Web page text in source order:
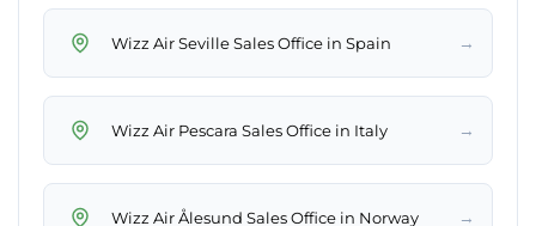
Wizz Air Seville Sales Office in Spain →
Wizz Air Pescara Sales Office in Italy →
Wizz Air Ålesund Sales Office in Norway →